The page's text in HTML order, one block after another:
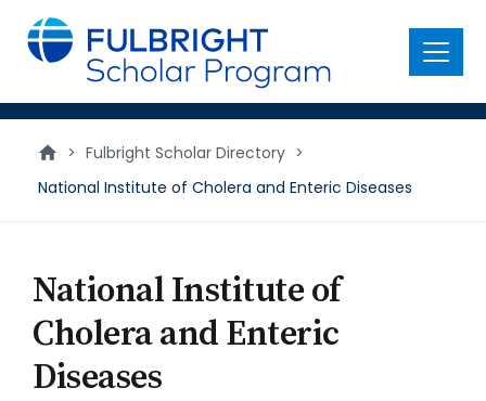
main
content
Menu
> Fulbright Scholar Directory >
National Institute of Cholera and Enteric Diseases
National Institute of
Cholera and Enteric
Diseases